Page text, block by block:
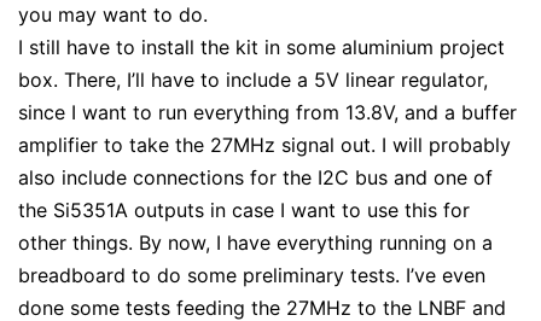
you may want to do.
I still have to install the kit in some aluminium project
box. There, I’ll have to include a 5V linear regulator,
since I want to run everything from 13.8V, and a buffer
amplifier to take the 27MHz signal out. I will probably
also include connections for the I2C bus and one of
the Si5351A outputs in case I want to use this for
other things. By now, I have everything running on a
breadboard to do some preliminary tests. I’ve even
done some tests feeding the 27MHz to the LNBF and